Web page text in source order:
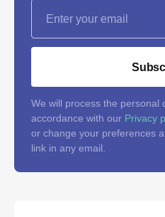
We will process the personal
accordance with our Privacy
or change your preferences
link in any email.